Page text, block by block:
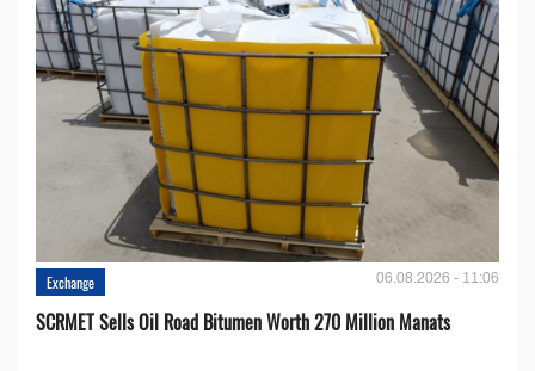
Exchange 06.08.2026 - 11:06
SCRMET Sells Oil Road Bitumen Worth 270 Million Manats